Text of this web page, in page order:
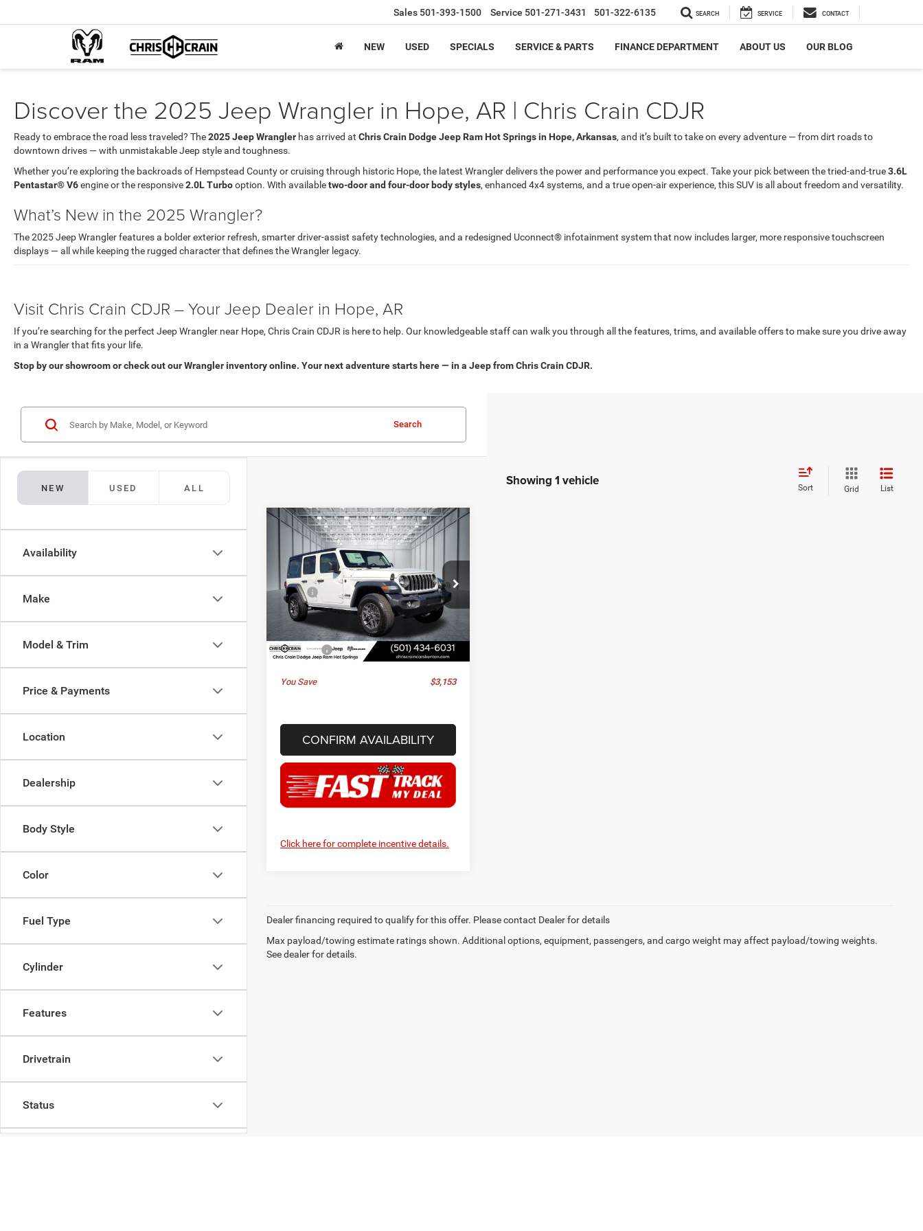
Sales 501-393-1500 Service 501-271-3431 501-322-6135 SEARCH SERVICE CONTACT
NEW USED SPECIALS SERVICE & PARTS FINANCE DEPARTMENT ABOUT US OUR BLOG
Discover the 2025 Jeep Wrangler in Hope, AR | Chris Crain CDJR
Ready to embrace the road less traveled? The2025 Jeep Wrangler has arrived at Chris Crain Dodge Jeep Ram Hot Springs in Hope, Arkansas, and it’s built to take on every adventure — from dirt roads to
downtown drives — with unmistakable Jeep style and toughness.
Whether you’re exploring the backroads of Hempstead County or cruising through historic Hope, the latest Wrangler delivers the power and performance you expect. Take your pick between the tried-and-true3.6L
Pentastar® V6engine or the responsive2.0L Turbooption. With availabletwo-door and four-door body styles, enhanced 4x4 systems, and a true open-air experience, this SUV is all about freedom and versatility.
What’s New in the 2025 Wrangler?
The 2025 Jeep Wrangler features a bolder exterior refresh, smarter driver-assist safety technologies, and a redesigned Uconnect® infotainment system that now includes larger, more responsive touchscreen
displays — all while keeping the rugged character that defines the Wrangler legacy.
Visit Chris Crain CDJR – Your Jeep Dealer in Hope, AR
If you’re searching for the perfect Jeep Wrangler near Hope, Chris Crain CDJR is here to help. Our knowledgeable staff can walk you through all the features, trims, and available offers to make sure you drive away
in a Wrangler that fits your life.
Stop by our showroom or check out our Wrangler inventory online. Your next adventure starts here — in a Jeep from Chris Crain CDJR.
NEW USED ALL
Availability
Make
Model & Trim
Price & Payments
Location
Dealership
Body Style
Color
Fuel Type
Cylinder
Features
Drivetrain
Status
Search
Showing 1 vehicle Sort Grid List
2025Jeep WRANGLER4-
DOOR SPORT S
Price Drop
Chris Crain Dodge Jeep Ram Hot Springs
VIN:1C4PJXDG7SW637463Stock:
SW637463
Model:JLJL74
In Stock Ext. Int.
$47,597
BEST PRICE
$3,153
Less
MSRP:
$50,750
Dealer Discount:
-$3,282
Doc Fee
+$129
Best Price
$47,597
You Save $3,153
CONFIRM AVAILABILITY
Click here for complete incentive details.
Compare Vehicle
Dealer financing required to qualify for this offer. Please contact Dealer for details
Max payload/towing estimate ratings shown. Additional options, equipment, passengers, and cargo weight may affect payload/towing weights.
See dealer for details.